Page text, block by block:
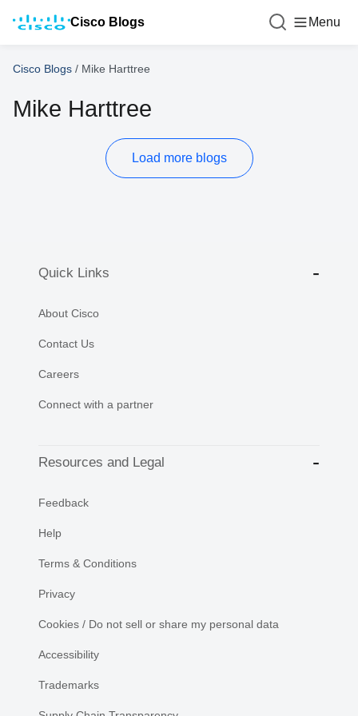
Cisco Blogs Menu
Cisco Blogs / Mike Harttree
Mike Harttree
Load more blogs
Quick Links
About Cisco
Contact Us
Careers
Connect with a partner
Resources and Legal
Feedback
Help
Terms & Conditions
Privacy
Cookies / Do not sell or share my personal data
Accessibility
Trademarks